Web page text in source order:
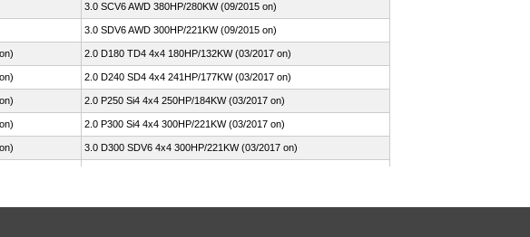
3.0 SCV6 AWD 380HP/280KW (09/2015 on)
3.0 SDV6 AWD 300HP/221KW (09/2015 on)
2.0 D180 TD4 4x4 180HP/132KW (03/2017 on)
2.0 D240 SD4 4x4 241HP/177KW (03/2017 on)
2.0 P250 Si4 4x4 250HP/184KW (03/2017 on)
2.0 P300 Si4 4x4 300HP/221KW (03/2017 on)
3.0 D300 SDV6 4x4 300HP/221KW (03/2017 on)